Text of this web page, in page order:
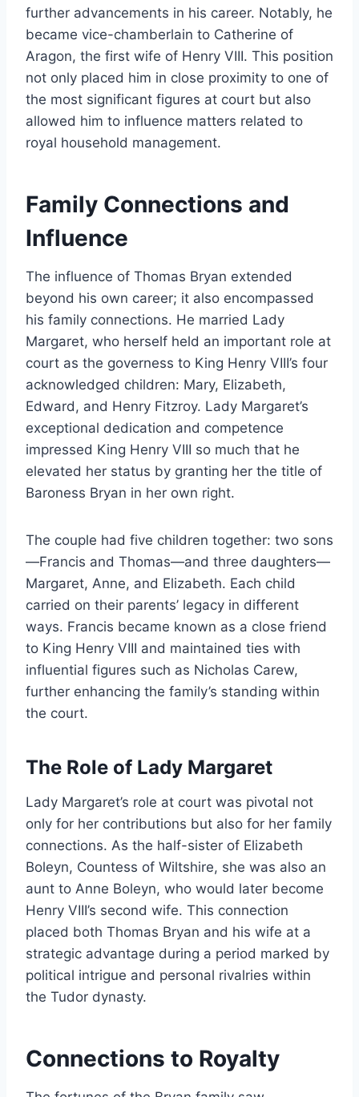
further advancements in his career. Notably, he
became vice-chamberlain to Catherine of
Aragon, the first wife of Henry VIII. This position
not only placed him in close proximity to one of
the most significant figures at court but also
allowed him to influence matters related to
royal household management.
Family Connections and
Influence
The influence of Thomas Bryan extended
beyond his own career; it also encompassed
his family connections. He married Lady
Margaret, who herself held an important role at
court as the governess to King Henry VIII’s four
acknowledged children: Mary, Elizabeth,
Edward, and Henry Fitzroy. Lady Margaret’s
exceptional dedication and competence
impressed King Henry VIII so much that he
elevated her status by granting her the title of
Baroness Bryan in her own right.
The couple had five children together: two sons
—Francis and Thomas—and three daughters—
Margaret, Anne, and Elizabeth. Each child
carried on their parents’ legacy in different
ways. Francis became known as a close friend
to King Henry VIII and maintained ties with
influential figures such as Nicholas Carew,
further enhancing the family’s standing within
the court.
The Role of Lady Margaret
Lady Margaret’s role at court was pivotal not
only for her contributions but also for her family
connections. As the half-sister of Elizabeth
Boleyn, Countess of Wiltshire, she was also an
aunt to Anne Boleyn, who would later become
Henry VIII’s second wife. This connection
placed both Thomas Bryan and his wife at a
strategic advantage during a period marked by
political intrigue and personal rivalries within
the Tudor dynasty.
Connections to Royalty